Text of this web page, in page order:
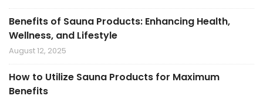
Benefits of Sauna Products: Enhancing Health,
Wellness, and Lifestyle
August 12, 2025
How to Utilize Sauna Products for Maximum
Benefits